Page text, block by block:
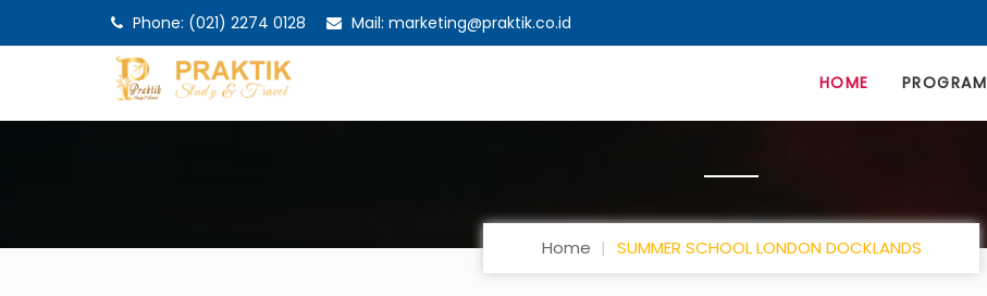
Phone: (021) 2274 0128 Mail: marketing@praktik.co.id
HOME PROGRAM
Home SUMMER SCHOOL LONDON DOCKLANDS